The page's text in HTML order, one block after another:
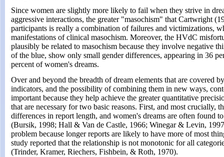
Since women are slightly more likely to fail when they strive in
aggressive interactions, the greater "masochism" that Cartwright
participants is really a combination of failures and victimizations,
manifestations of clinical masochism. Moreover, the HVdC
plausibly be related to masochism because they involve negative
of the blue, show only small gender differences, appearing in 36
percent of women's dreams.
Over and beyond the breadth of dream elements that are covered
indicators, and the possibility of combining them in new ways,
important because they help achieve the greater quantitative
that are necessary for two basic reasons. First, and most crucially,
differences in report length, and women's dreams are often found
(Bursik, 1998; Hall & Van de Castle, 1966; Winegar & Levin,
problem because longer reports are likely to have more of most
study reported that the relationship is not monotonic for all
(Trinder, Kramer, Riechers, Fishbein, & Roth, 1970).